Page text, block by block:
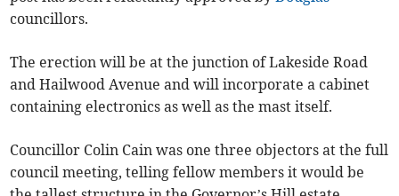
councillors.
The erection will be at the junction of Lakeside Road
and Hailwood Avenue and will incorporate a cabinet
containing electronics as well as the mast itself.
Councillor Colin Cain was one three objectors at the full
council meeting, telling fellow members it would be